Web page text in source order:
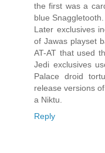
the first was a
blue Snaggletooth.
Later exclusives
of Jawas playset
AT-AT that used
Jedi exclusives
Palace droid
release versions
a Niktu.
Reply